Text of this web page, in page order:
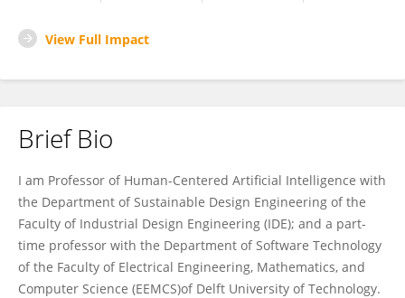
View Full Impact
Brief Bio
I am Professor of Human-Centered Artificial Intelligence with
the Department of Sustainable Design Engineering of the
Faculty of Industrial Design Engineering (IDE); and a part-
time professor with the Department of Software Technology
of the Faculty of Electrical Engineering, Mathematics, and
Computer Science (EEMCS)of Delft University of Technology.